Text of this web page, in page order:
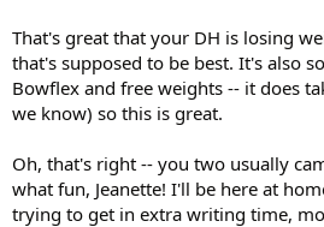
That's great that your DH is losing
that's supposed to be best. It's also
Bowflex and free weights -- it does
we know) so this is great.
Oh, that's right -- you two usually
what fun, Jeanette! I'll be here at
trying to get in extra writing time,